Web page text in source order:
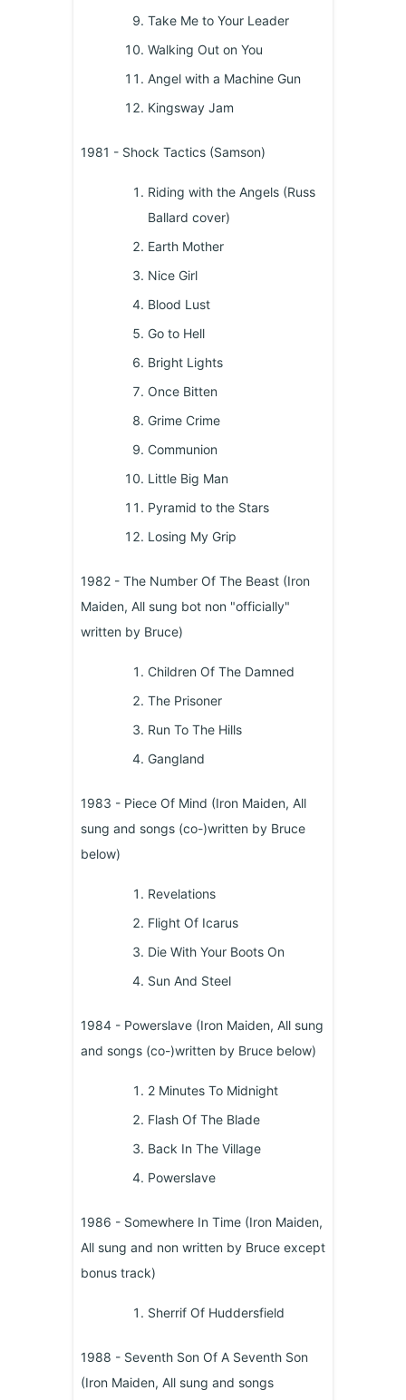
Take Me to Your Leader
Walking Out on You
Angel with a Machine Gun
Kingsway Jam
1981 - Shock Tactics (Samson)
Riding with the Angels (Russ
Ballard cover)
Earth Mother
Nice Girl
Blood Lust
Go to Hell
Bright Lights
Once Bitten
Grime Crime
Communion
Little Big Man
Pyramid to the Stars
Losing My Grip
1982 - The Number Of The Beast (Iron
Maiden, All sung bot non "officially"
written by Bruce)
Children Of The Damned
The Prisoner
Run To The Hills
Gangland
1983 - Piece Of Mind (Iron Maiden, All
sung and songs (co-)written by Bruce
below)
Revelations
Flight Of Icarus
Die With Your Boots On
Sun And Steel
1984 - Powerslave (Iron Maiden, All sung
and songs (co-)written by Bruce below)
2 Minutes To Midnight
Flash Of The Blade
Back In The Village
Powerslave
1986 - Somewhere In Time (Iron Maiden,
All sung and non written by Bruce except
bonus track)
Sherrif Of Huddersfield
1988 - Seventh Son Of A Seventh Son
(Iron Maiden, All sung and songs